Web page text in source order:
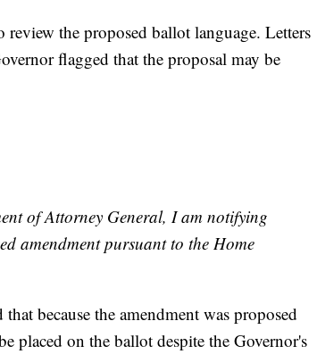
review the proposed ballot language. Letters
flagged that the proposal may be
of Attorney General, I am notifying
amendment pursuant to the Home
because the amendment was proposed
placed on the ballot despite the Governor's